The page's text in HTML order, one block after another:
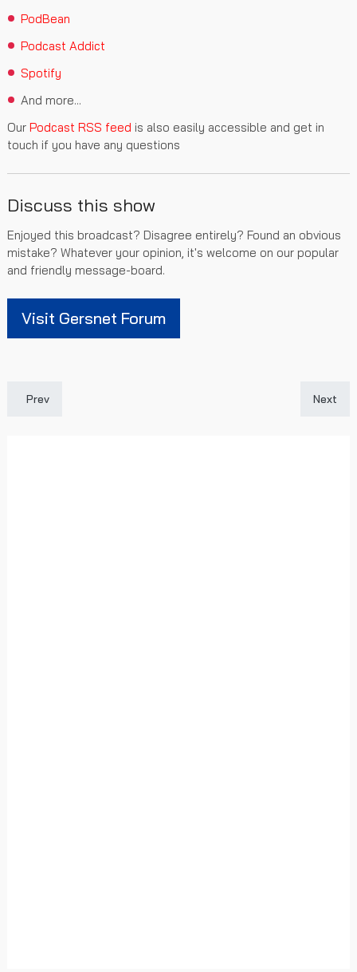
PodBean
Podcast Addict
Spotify
And more...
Our Podcast RSS feed is also easily accessible and get in
touch if you have any questions
Discuss this show
Enjoyed this broadcast? Disagree entirely? Found an obvious
mistake? Whatever your opinion, it's welcome on our popular
and friendly message-board.
Visit Gersnet Forum
Previous article: Gersnet Podcast 239 - Sluggish against Saints
Prev Next
Next